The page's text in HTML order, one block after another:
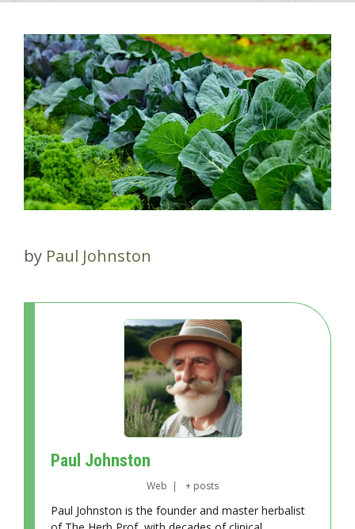
by Paul Johnston
Paul Johnston
Web | + posts
Paul Johnston is the founder and master herbalist